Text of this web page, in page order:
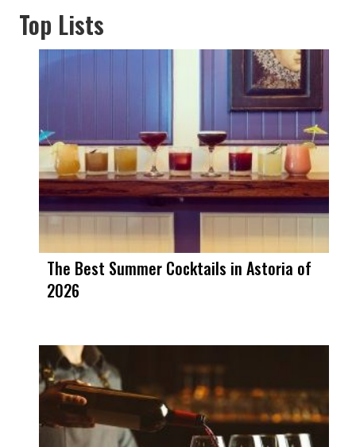
Top Lists
The Best Summer Cocktails in Astoria of
2026